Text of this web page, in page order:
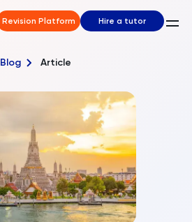
Revision Platform Hire a tutor
Blog Article